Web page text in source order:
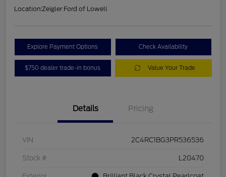
Location:Zeigler Ford of Lowell
Explore Payment Options Check Availability
$750 dealer trade-in bonus Value Your Trade
Details Pricing
VIN 2C4RC1BG3PR536536
Stock # L20470